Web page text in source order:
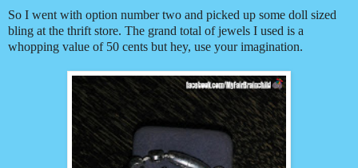
So I went with option number two and picked up some doll sized
bling at the thrift store. The grand total of jewels I used is a
whopping value of 50 cents but hey, use your imagination.